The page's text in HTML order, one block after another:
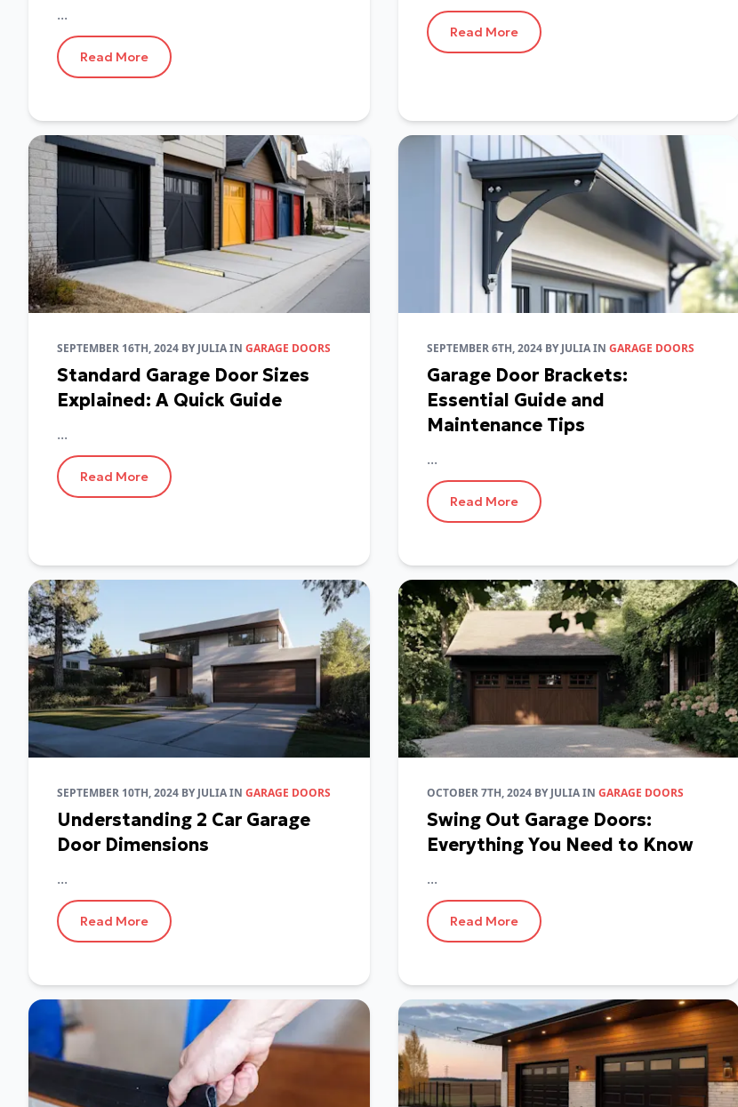
...
Read More
Read More
SEPTEMBER 16TH, 2024 BYJULIAIN GARAGE DOORS
Standard Garage Door Sizes
Explained: A Quick Guide
...
Read More
SEPTEMBER 6TH, 2024 BYJULIAIN GARAGE DOORS
Garage Door Brackets:
Essential Guide and
Maintenance Tips
...
Read More
SEPTEMBER 10TH, 2024 BYJULIAIN GARAGE DOORS
Understanding 2 Car Garage
Door Dimensions
...
Read More
OCTOBER 7TH, 2024 BYJULIAIN GARAGE DOORS
Swing Out Garage Doors:
Everything You Need to Know
...
Read More